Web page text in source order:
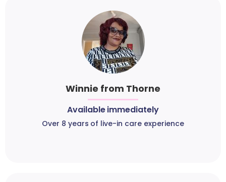
Winnie from Thorne
Available immediately
Over 8 years of live-in care experience